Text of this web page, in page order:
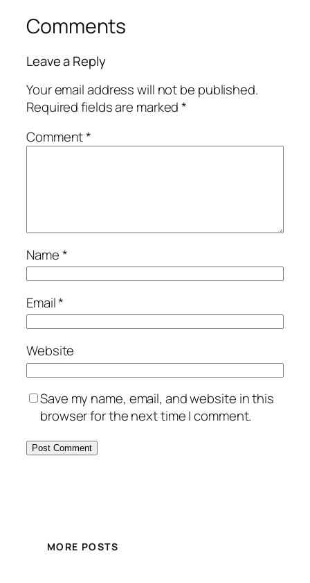
Comments
Leave a Reply
Your email address will not be published.
Required fields are marked*
Comment*
Name*
Email*
Website
Save my name, email, and website in this
browser for the next time I comment.
MORE POSTS